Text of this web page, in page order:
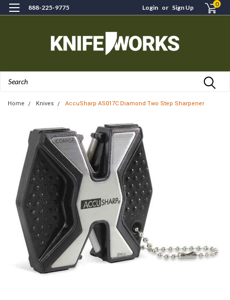
888-225-9775 Login or Sign Up 0
Home Knives AccuSharp AS017C Diamond Two Step Sharpener